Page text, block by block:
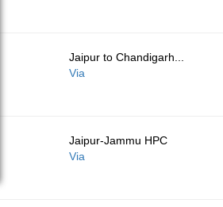
Jaipur to Chandigarh...
Via
Jaipur-Jammu HPC
Via